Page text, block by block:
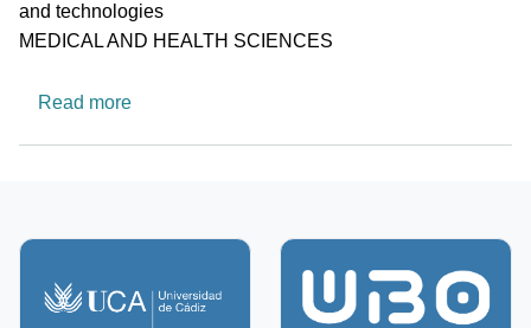
and technologies
MEDICAL AND HEALTH SCIENCES
Read moreabout A Research Group for Applied Signal